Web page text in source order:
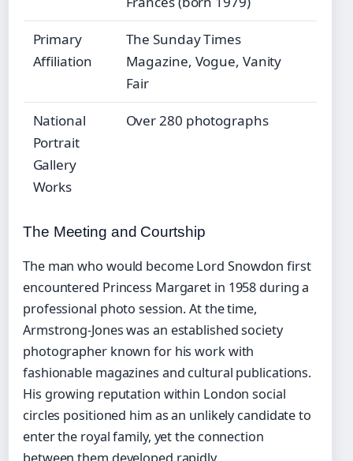
Primary
Affiliation
The Sunday Times
Magazine, Vogue, Vanity
Fair
National
Portrait
Gallery
Works
Over 280 photographs
The Meeting and Courtship
The man who would become Lord Snowdon first
encountered Princess Margaret in 1958 during a
professional photo session. At the time,
Armstrong-Jones was an established society
photographer known for his work with
fashionable magazines and cultural publications.
His growing reputation within London social
circles positioned him as an unlikely candidate to
enter the royal family, yet the connection